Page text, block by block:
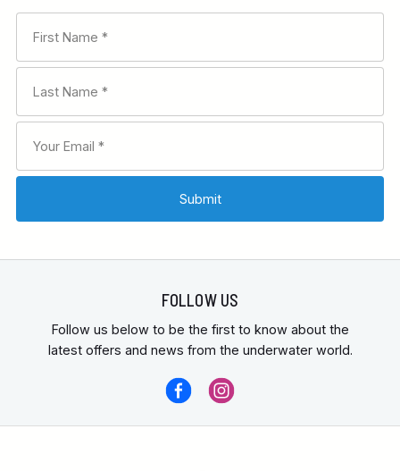
FOLLOW US
Follow us below to be the first to know about the
latest offers and news from the underwater world.